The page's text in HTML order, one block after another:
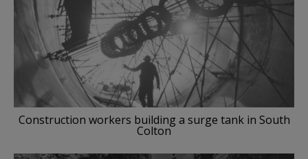
Construction workers building a surge tank in South
Colton